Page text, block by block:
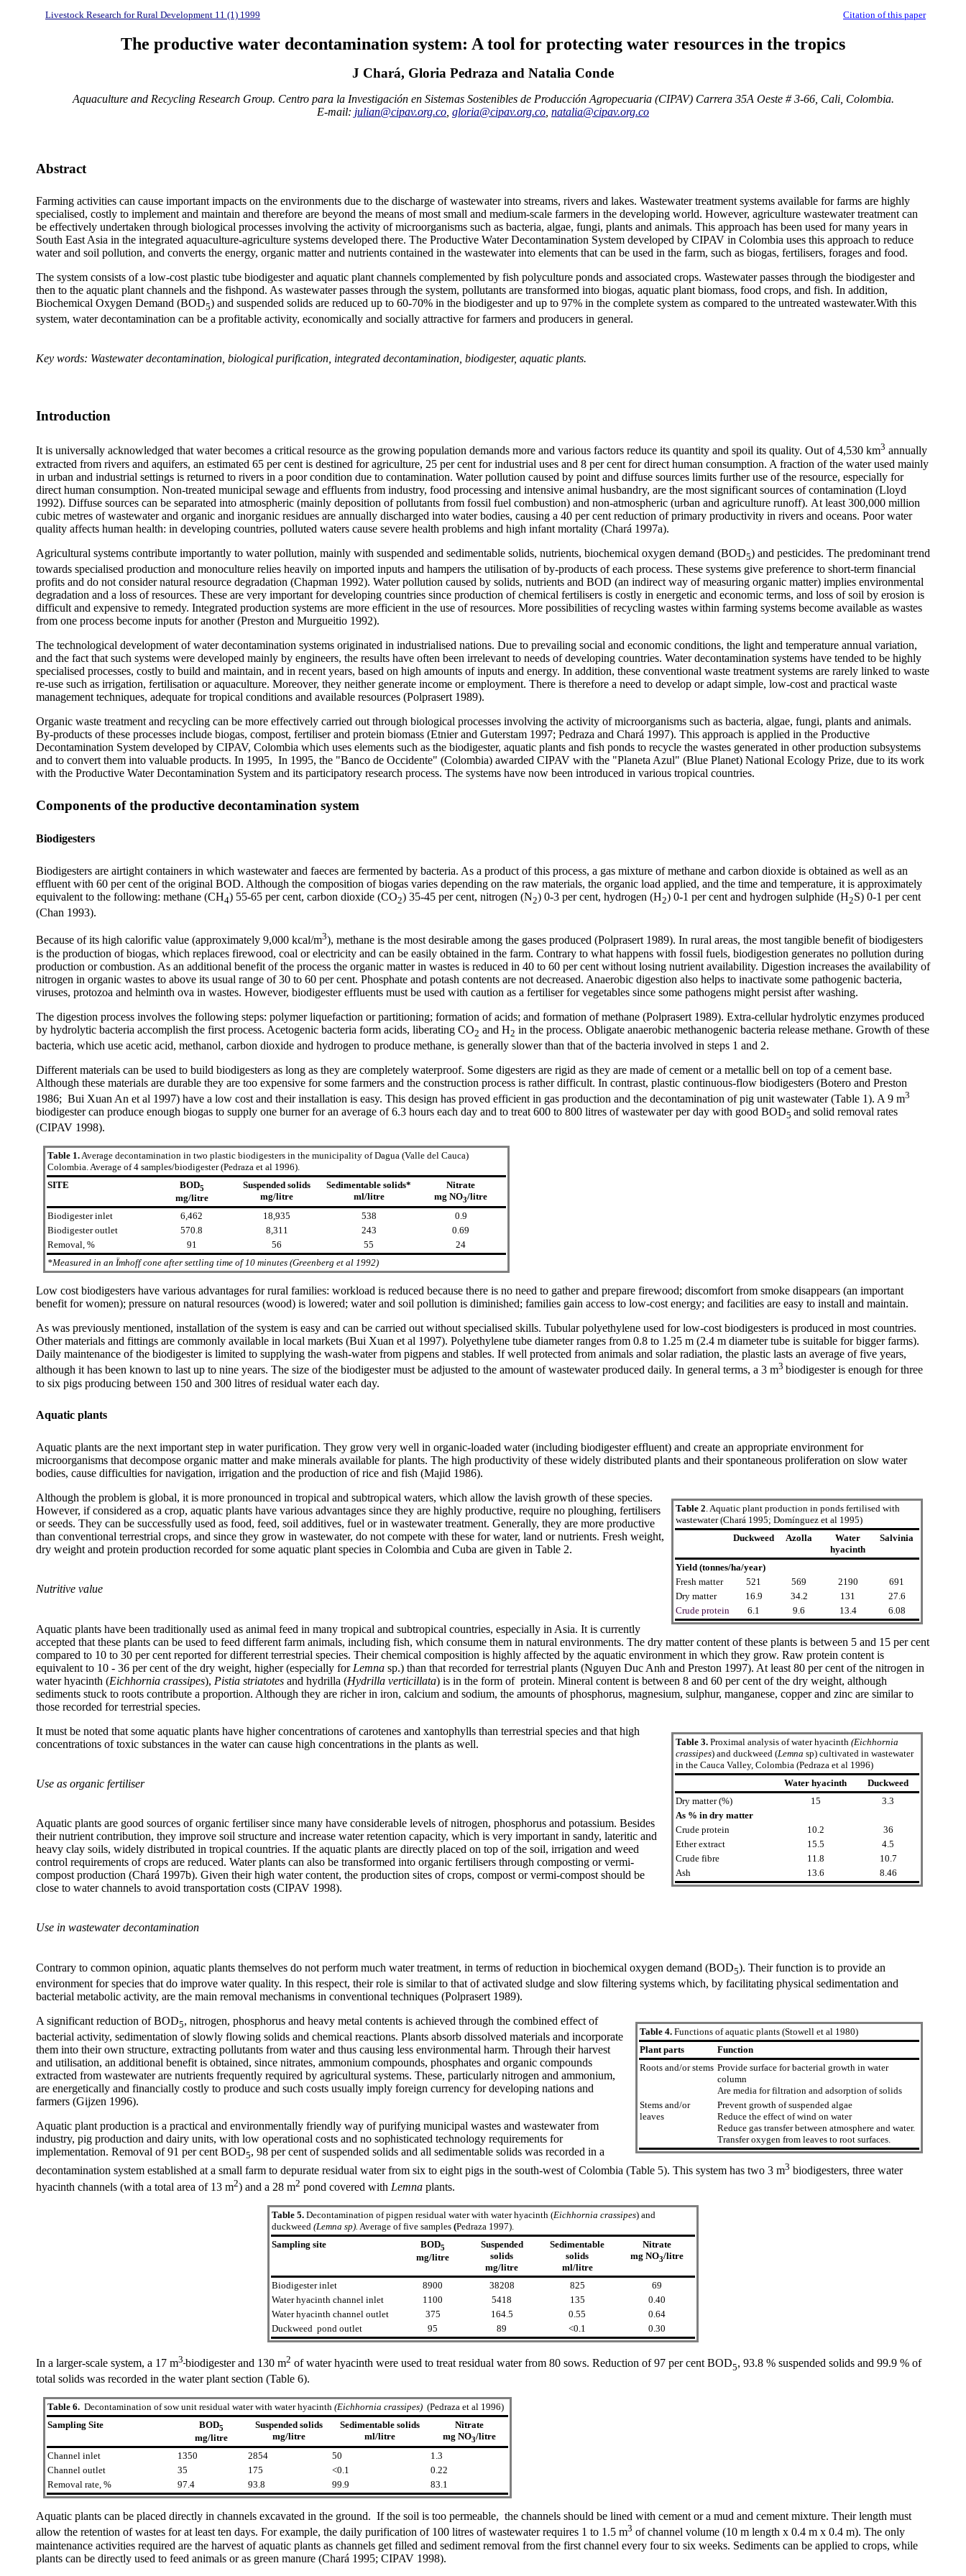
Livestock Research for Rural Development 11 (1) 1999 Citation of this paper
The productive water decontamination system: A tool for protecting water resources in the tropics
J Chará, Gloria Pedraza and Natalia Conde
Aquaculture and Recycling Research Group. Centro para la Investigación en Sistemas Sostenibles de Producción Agropecuaria (CIPAV) Carrera 35A Oeste # 3-66, Cali, Colombia.
E-mail: julian@cipav.org.co gloria@cipav.org.co natalia@cipav.org.co
Abstract
Farming activities can cause important impacts on the environments due to the discharge of wastewater into streams, rivers and lakes. Wastewater treatment systems available for farms are highly
specialised, costly to implement and maintain and therefore are beyond the means of most small and medium-scale farmers in the developing world. However, agriculture wastewater treatment can
be effectively undertaken through biological processes involving the activity of microorganisms such as bacteria, algae, fungi, plants and animals. This approach has been used for many years in
South East Asia in the integrated aquaculture-agriculture systems developed there. The Productive Water Decontamination System developed by CIPAV in Colombia uses this approach to reduce
water and soil pollution, and converts the energy, organic matter and nutrients contained in the wastewater into elements that can be used in the farm, such as biogas, fertilisers, forages and food.
The system consists of a low-cost plastic tube biodigester and aquatic plant channels complemented by fish polyculture ponds and associated crops. Wastewater passes through the biodigester and
then to the aquatic plant channels and the fishpond. As wastewater passes through the system, pollutants are transformed into biogas, aquatic plant biomass, food crops, and fish. In addition,
Biochemical Oxygen Demand (BOD5) and suspended solids are reduced up to 60-70% in the biodigester and up to 97% in the complete system as compared to the untreated wastewater.With this
system, water decontamination can be a profitable activity, economically and socially attractive for farmers and producers in general.
Key words: Wastewater decontamination, biological purification, integrated decontamination, biodigester, aquatic plants.
Introduction
It is universally acknowledged that water becomes a critical resource as the growing population demands more and various factors reduce its quantity and spoil its quality. Out of 4,530 km3 annually
extracted from rivers and aquifers, an estimated 65 per cent is destined for agriculture, 25 per cent for industrial uses and 8 per cent for direct human consumption. A fraction of the water used mainly
in urban and industrial settings is returned to rivers in a poor condition due to contamination. Water pollution caused by point and diffuse sources limits further use of the resource, especially for
direct human consumption. Non-treated municipal sewage and effluents from industry, food processing and intensive animal husbandry, are the most significant sources of contamination (Lloyd
1992). Diffuse sources can be separated into atmospheric (mainly deposition of pollutants from fossil fuel combustion) and non-atmospheric (urban and agriculture runoff). At least 300,000 million
cubic metres of wastewater and organic and inorganic residues are annually discharged into water bodies, causing a 40 per cent reduction of primary productivity in rivers and oceans. Poor water
quality affects human health: in developing countries, polluted waters cause severe health problems and high infant mortality (Chará 1997a).
Agricultural systems contribute importantly to water pollution, mainly with suspended and sedimentable solids, nutrients, biochemical oxygen demand (BOD5) and pesticides. The predominant trend
towards specialised production and monoculture relies heavily on imported inputs and hampers the utilisation of by-products of each process. These systems give preference to short-term financial
profits and do not consider natural resource degradation (Chapman 1992). Water pollution caused by solids, nutrients and BOD (an indirect way of measuring organic matter) implies environmental
degradation and a loss of resources. These are very important for developing countries since production of chemical fertilisers is costly in energetic and economic terms, and loss of soil by erosion is
difficult and expensive to remedy. Integrated production systems are more efficient in the use of resources. More possibilities of recycling wastes within farming systems become available as wastes
from one process become inputs for another (Preston and Murgueitio 1992).
The technological development of water decontamination systems originated in industrialised nations. Due to prevailing social and economic conditions, the light and temperature annual variation,
and the fact that such systems were developed mainly by engineers, the results have often been irrelevant to needs of developing countries. Water decontamination systems have tended to be highly
specialised processes, costly to build and maintain, and in recent years, based on high amounts of inputs and energy. In addition, these conventional waste treatment systems are rarely linked to waste
re-use such as irrigation, fertilisation or aquaculture. Moreover, they neither generate income or employment. There is therefore a need to develop or adapt simple, low-cost and practical waste
management techniques, adequate for tropical conditions and available resources (Polprasert 1989).
Organic waste treatment and recycling can be more effectively carried out through biological processes involving the activity of microorganisms such as bacteria, algae, fungi, plants and animals.
By-products of these processes include biogas, compost, fertiliser and protein biomass (Etnier and Guterstam 1997; Pedraza and Chará 1997). This approach is applied in the Productive
Decontamination System developed by CIPAV, Colombia which uses elements such as the biodigester, aquatic plants and fish ponds to recycle the wastes generated in other production subsystems
and to convert them into valuable products. In 1995, In 1995, the "Banco de Occidente" (Colombia) awarded CIPAV with the "Planeta Azul" (Blue Planet) National Ecology Prize, due to its work
with the Productive Water Decontamination System and its participatory research process. The systems have now been introduced in various tropical countries.
Components of the productive decontamination system
Biodigesters
Biodigesters are airtight containers in which wastewater and faeces are fermented by bacteria. As a product of this process, a gas mixture of methane and carbon dioxide is obtained as well as an
effluent with 60 per cent of the original BOD. Although the composition of biogas varies depending on the raw materials, the organic load applied, and the time and temperature, it is approximately
equivalent to the following: methane (CH4) 55-65 per cent, carbon dioxide (CO2) 35-45 per cent, nitrogen (N2) 0-3 per cent, hydrogen (H2) 0-1 per cent and hydrogen sulphide (H2S) 0-1 per cent
(Chan 1993).
Because of its high calorific value (approximately 9,000 kcal/m3), methane is the most desirable among the gases produced (Polprasert 1989). In rural areas, the most tangible benefit of biodigesters
is the production of biogas, which replaces firewood, coal or electricity and can be easily obtained in the farm. Contrary to what happens with fossil fuels, biodigestion generates no pollution during
production or combustion. As an additional benefit of the process the organic matter in wastes is reduced in 40 to 60 per cent without losing nutrient availability. Digestion increases the availability of
nitrogen in organic wastes to above its usual range of 30 to 60 per cent. Phosphate and potash contents are not decreased. Anaerobic digestion also helps to inactivate some pathogenic bacteria,
viruses, protozoa and helminth ova in wastes. However, biodigester effluents must be used with caution as a fertiliser for vegetables since some pathogens might persist after washing.
The digestion process involves the following steps: polymer liquefaction or partitioning; formation of acids; and formation of methane (Polprasert 1989). Extra-cellular hydrolytic enzymes produced
by hydrolytic bacteria accomplish the first process. Acetogenic bacteria form acids, liberating CO2 and H2 in the process. Obligate anaerobic methanogenic bacteria release methane. Growth of these
bacteria, which use acetic acid, methanol, carbon dioxide and hydrogen to produce methane, is generally slower than that of the bacteria involved in steps 1 and 2.
Different materials can be used to build biodigesters as long as they are completely waterproof. Some digesters are rigid as they are made of cement or a metallic bell on top of a cement base.
Although these materials are durable they are too expensive for some farmers and the construction process is rather difficult. In contrast, plastic continuous-flow biodigesters (Botero and Preston
1986; Bui Xuan An et al 1997) have a low cost and their installation is easy. This design has proved efficient in gas production and the decontamination of pig unit wastewater (Table 1). A 9 m3
biodigester can produce enough biogas to supply one burner for an average of 6.3 hours each day and to treat 600 to 800 litres of wastewater per day with good BOD5 and solid removal rates
(CIPAV 1998).
Table 1.Average decontamination in two plastic biodigesters in the municipality of Dagua (Valle del Cauca)
Colombia. Average of 4 samples/biodigester (Pedraza et al 1996).
SITE
BOD5
mg/litre
Suspended solids
mg/litre
Sedimentable solids*
ml/litre
Nitrate
mg NO3/litre
Biodigester inlet
6,462 18,935 538
0.9
Biodigester outlet
570.8 8,311 243
0.69
Removal, %
91 56 55
24
*Measured in an Ïmhoff cone after settling time of 10 minutes (Greenberg et al 1992)
Low cost biodigesters have various advantages for rural families: workload is reduced because there is no need to gather and prepare firewood; discomfort from smoke disappears (an important
benefit for women); pressure on natural resources (wood) is lowered; water and soil pollution is diminished; families gain access to low-cost energy; and facilities are easy to install and maintain.
As was previously mentioned, installation of the system is easy and can be carried out without specialised skills. Tubular polyethylene used for low-cost biodigesters is produced in most countries.
Other materials and fittings are commonly available in local markets (Bui Xuan et al 1997). Polyethylene tube diameter ranges from 0.8 to 1.25 m (2.4 m diameter tube is suitable for bigger farms).
Daily maintenance of the biodigester is limited to supplying the wash-water from pigpens and stables. If well protected from animals and solar radiation, the plastic lasts an average of five years,
although it has been known to last up to nine years. The size of the biodigester must be adjusted to the amount of wastewater produced daily. In general terms, a 3 m3 biodigester is enough for three
to six pigs producing between 150 and 300 litres of residual water each day.
Aquatic plants
Aquatic plants are the next important step in water purification. They grow very well in organic-loaded water (including biodigester effluent) and create an appropriate environment for
microorganisms that decompose organic matter and make minerals available for plants. The high productivity of these widely distributed plants and their spontaneous proliferation on slow water
bodies, cause difficulties for navigation, irrigation and the production of rice and fish (Majid 1986).
Table 2. Aquatic plant production in ponds fertilised with
wastewater (Chará 1995; Domínguez et al 1995)
Duckweed
Azolla
Water
hyacinth
Salvinia
Yield (tonnes/ha/year)
Fresh matter
521 569 2190
691
Dry matter
16.9 34.2 131
27.6
Crude protein
6.1 9.6 13.4 6.08
Although the problem is global, it is more pronounced in tropical and subtropical waters, which allow the lavish growth of these species.
However, if considered as a crop, aquatic plants have various advantages since they are highly productive, require no ploughing, fertilisers
or seeds. They can be successfully used as food, feed, soil additives, fuel or in wastewater treatment. Generally, they are more productive
than conventional terrestrial crops, and since they grow in wastewater, do not compete with these for water, land or nutrients. Fresh weight,
dry weight and protein production recorded for some aquatic plant species in Colombia and Cuba are given in Table 2.
Nutritive value
Aquatic plants have been traditionally used as animal feed in many tropical and subtropical countries, especially in Asia. It is currently
accepted that these plants can be used to feed different farm animals, including fish, which consume them in natural environments. The dry matter content of these plants is between 5 and 15 per cent
compared to 10 to 30 per cent reported for different terrestrial species. Their chemical composition is highly affected by the aquatic environment in which they grow. Raw protein content is
equivalent to 10 - 36 per cent of the dry weight, higher (especially for Lemna sp.) than that recorded for terrestrial plants (Nguyen Duc Anh and Preston 1997). At least 80 per cent of the nitrogen in
water hyacinth (Eichhornia crassipes), Pistia striatotes and hydrilla (Hydrilla verticillata) is in the form of protein. Mineral content is between 8 and 60 per cent of the dry weight, although
sediments stuck to roots contribute a proportion. Although they are richer in iron, calcium and sodium, the amounts of phosphorus, magnesium, sulphur, manganese, copper and zinc are similar to
those recorded for terrestrial species.
Table 3. Proximal analysis of water hyacinth (Eichhornia
crassipes) and duckweed (Lemna sp) cultivated in wastewater
in the Cauca Valley, Colombia (Pedraza et al 1996)
Water hyacinth
Duckweed
Dry matter (%)
15
3.3
As % in dry matter
Crude protein
10.2
36
Ether extract
15.5
4.5
Crude fibre
11.8
10.7
Ash
13.6 8.46
It must be noted that some aquatic plants have higher concentrations of carotenes and xantophylls than terrestrial species and that high
concentrations of toxic substances in the water can cause high concentrations in the plants as well.
Use as organic fertiliser
Aquatic plants are good sources of organic fertiliser since many have considerable levels of nitrogen, phosphorus and potassium. Besides
their nutrient contribution, they improve soil structure and increase water retention capacity, which is very important in sandy, lateritic and
heavy clay soils, widely distributed in tropical countries. If the aquatic plants are directly placed on top of the soil, irrigation and weed
control requirements of crops are reduced. Water plants can also be transformed into organic fertilisers through composting or vermi-
compost production (Chará 1997b). Given their high water content, the production sites of crops, compost or vermi-compost should be
close to water channels to avoid transportation costs (CIPAV 1998).
Use in wastewater decontamination
Contrary to common opinion, aquatic plants themselves do not perform much water treatment, in terms of reduction in biochemical oxygen demand (BOD5). Their function is to provide an
environment for species that do improve water quality. In this respect, their role is similar to that of activated sludge and slow filtering systems which, by facilitating physical sedimentation and
bacterial metabolic activity, are the main removal mechanisms in conventional techniques (Polprasert 1989).
Table 4. Functions of aquatic plants (Stowell et al 1980)
Plant parts
Function
Roots and/or stems Provide surface for bacterial growth in water
column
Are media for filtration and adsorption of solids
Stems and/or
leaves
Prevent growth of suspended algae
Reduce the effect of wind on water
Reduce gas transfer between atmosphere and water.
Transfer oxygen from leaves to root surfaces.
A significant reduction of BOD5, nitrogen, phosphorus and heavy metal contents is achieved through the combined effect of
bacterial activity, sedimentation of slowly flowing solids and chemical reactions. Plants absorb dissolved materials and incorporate
them into their own structure, extracting pollutants from water and thus causing less environmental harm. Through their harvest
and utilisation, an additional benefit is obtained, since nitrates, ammonium compounds, phosphates and organic compounds
extracted from wastewater are nutrients frequently required by agricultural systems. These, particularly nitrogen and ammonium,
are energetically and financially costly to produce and such costs usually imply foreign currency for developing nations and
farmers (Gijzen 1996).
Aquatic plant production is a practical and environmentally friendly way of purifying municipal wastes and wastewater from
industry, pig production and dairy units, with low operational costs and no sophisticated technology requirements for
implementation. Removal of 91 per cent BOD5, 98 per cent of suspended solids and all sedimentable solids was recorded in a
decontamination system established at a small farm to depurate residual water from six to eight pigs in the south-west of Colombia (Table 5). This system has two 3 m3 biodigesters, three water
hyacinth channels (with a total area of 13 m2) and a 28 m2 pond covered with Lemna plants.
Table 5. Decontamination of pigpen residual water with water hyacinth (Eichhornia crassipes) and
duckweed (Lemna sp). Average of five samples (Pedraza 1997).
Sampling site
BOD5
mg/litre
Suspended
solids
mg/litre
Sedimentable
solids
ml/litre
Nitrate
mg NO3/litre
Biodigester inlet 8900 38208 825
69
Water hyacinth channel inlet
1100 5418 135
0.40
Water hyacinth channel outlet
375 164.5 0.55
0.64
Duckweed pond outlet
95 89 <0.1 0.30
In a larger-scale system, a 17 m3 biodigester and 130 m2 of water hyacinth were used to treat residual water from 80 sows. Reduction of 97 per cent BOD5, 93.8 % suspended solids and 99.9 % of
total solids was recorded in the water plant section (Table 6).
Table 6. Decontamination of sow unit residual water with water hyacinth (Eichhornia crassipes) (Pedraza et al 1996)
Sampling Site
BOD5
mg/litre
Suspended solids
mg/litre
Sedimentable solids
ml/litre
Nitrate
mg NO3/litre
Channel inlet
1350 2854 50
1.3
Channel outlet
35 175 <0.1
0.22
Removal rate, %
97.4 93.8 99.9 83.1
Aquatic plants can be placed directly in channels excavated in the ground. If the soil is too permeable, the channels should be lined with cement or a mud and cement mixture. Their length must
allow the retention of wastes for at least ten days. For example, the daily purification of 100 litres of wastewater requires 1 to 1.5 m3 of channel volume (10 m length x 0.4 m x 0.4 m). The only
maintenance activities required are the harvest of aquatic plants as channels get filled and sediment removal from the first channel every four to six weeks. Sediments can be applied to crops, while
plants can be directly used to feed animals or as green manure (Chará 1995; CIPAV 1998).